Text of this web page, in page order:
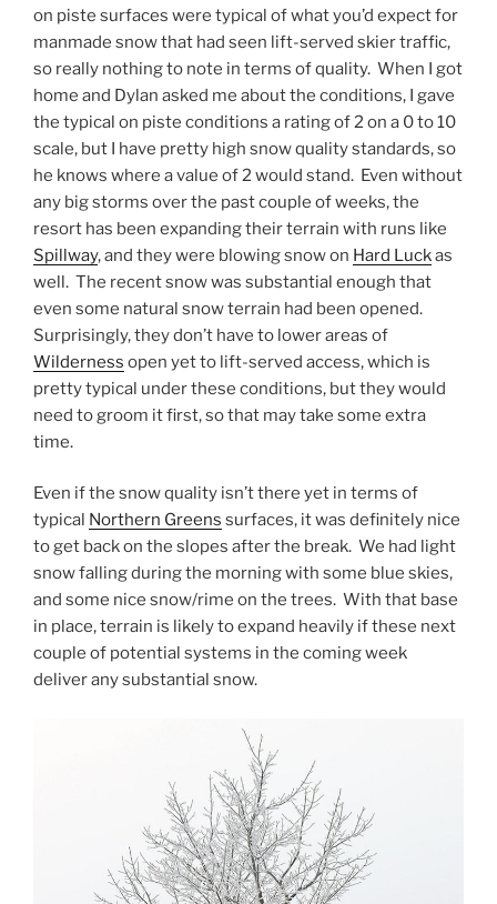
on piste surfaces were typical of what you’d expect for
manmade snow that had seen lift-served skier traffic,
so really nothing to note in terms of quality. When I got
home and Dylan asked me about the conditions, I gave
the typical on piste conditions a rating of 2 on a 0 to 10
scale, but I have pretty high snow quality standards, so
he knows where a value of 2 would stand. Even without
any big storms over the past couple of weeks, the
resort has been expanding their terrain with runs like
Spillway, and they were blowing snow on Hard Luckas
well. The recent snow was substantial enough that
even some natural snow terrain had been opened.
Surprisingly, they don’t have to lower areas of
Wilderness open yet to lift-served access, which is
pretty typical under these conditions, but they would
need to groom it first, so that may take some extra
time.
Even if the snow quality isn’t there yet in terms of
typical Northern Greens surfaces, it was definitely nice
to get back on the slopes after the break. We had light
snow falling during the morning with some blue skies,
and some nice snow/rime on the trees. With that base
in place, terrain is likely to expand heavily if these next
couple of potential systems in the coming week
deliver any substantial snow.